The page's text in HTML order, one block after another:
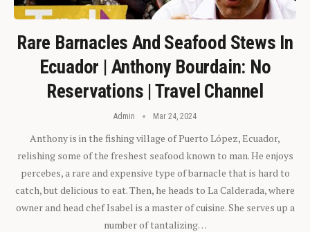
Rare Barnacles And Seafood Stews In
Ecuador | Anthony Bourdain: No
Reservations | Travel Channel
Admin Mar 24, 2024
Anthony is in the fishing village of Puerto López, Ecuador,
relishing some of the freshest seafood known to man. He enjoys
percebes, a rare and expensive type of barnacle that is hard to
catch, but delicious to eat. Then, he heads to La Calderada, where
owner and head chef Isabel is a master of cuisine. She serves up a
number of tantalizing…